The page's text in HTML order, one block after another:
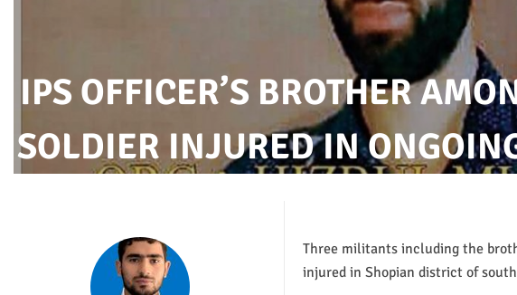
IPS OFFICER’S BROTHER
SOLDIER INJURED IN
Three militants including the
injured in Shopian district of